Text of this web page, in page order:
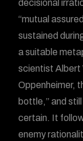
decisional
“mutual
sustained
a suitable
scientist Albert
Oppenheimer,
bottle,” and
certain. It
enemy